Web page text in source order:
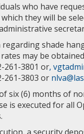
who have
they will be
shade
may be
261-3801 or,
261-3803 or
six (6) months of
is executed for all